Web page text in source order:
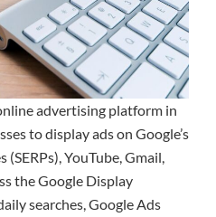
advertising platform in
to display ads on Google’s
(SERPs), YouTube, Gmail,
the Google Display
searches, Google Ads